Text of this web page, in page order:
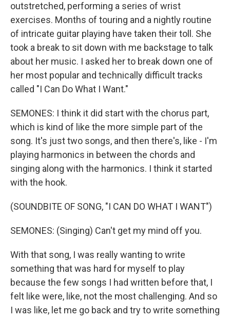
outstretched, performing a series of wrist
exercises. Months of touring and a nightly routine
of intricate guitar playing have taken their toll. She
took a break to sit down with me backstage to talk
about her music. I asked her to break down one of
her most popular and technically difficult tracks
called "I Can Do What I Want."
SEMONES: I think it did start with the chorus part,
which is kind of like the more simple part of the
song. It's just two songs, and then there's, like - I'm
playing harmonics in between the chords and
singing along with the harmonics. I think it started
with the hook.
(SOUNDBITE OF SONG, "I CAN DO WHAT I WANT")
SEMONES: (Singing) Can't get my mind off you.
With that song, I was really wanting to write
something that was hard for myself to play
because the few songs I had written before that, I
felt like were, like, not the most challenging. And so
I was like, let me go back and try to write something